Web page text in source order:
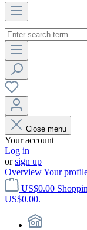
Close menu
Your account
Log in
orsign up
OverviewYour
US$0.00
US$0.00.